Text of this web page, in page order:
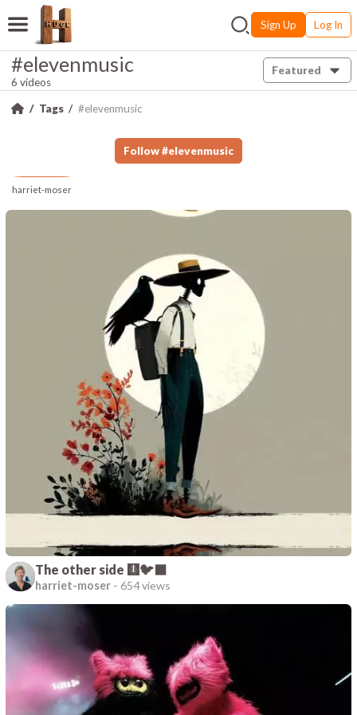
Sign Up Log In
#elevenmusic
6 videos
Featured
Tags #elevenmusic
Follow #elevenmusic
harriet-moser
The other side 🩻🐦‍⬛
harriet-moser -654 views